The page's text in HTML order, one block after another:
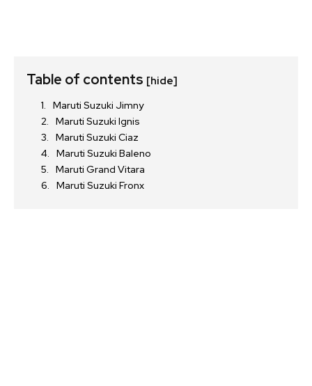
Join our community of
SUBSCRIBERS and be part of the
conversation.
Table of contents [hide]
Maruti Suzuki Jimny
Maruti Suzuki Ignis
Maruti Suzuki Ciaz
Maruti Suzuki Baleno
Maruti Grand Vitara
Maruti Suzuki Fronx